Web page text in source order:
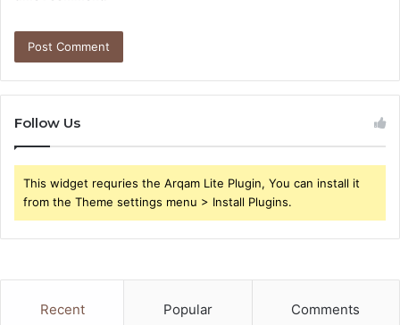
Follow Us
This widget requries the Arqam Lite Plugin, You can install it
from the Theme settings menu > Install Plugins.
Recent Popular Comments